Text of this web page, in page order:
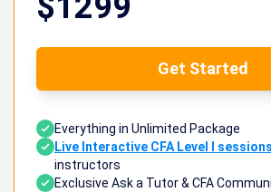
Get Started
Everything in Unlimited Package
Live Interactive CFA Level I sessions
instructors
Exclusive Ask a Tutor & CFA